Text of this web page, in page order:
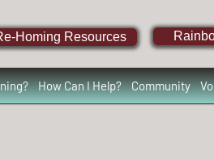
Homing Resources
How Can I Help? Community